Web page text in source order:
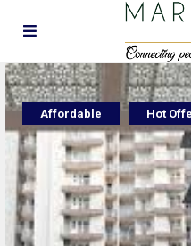
Affordable Hot